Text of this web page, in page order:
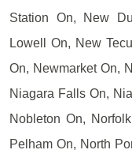
Station On, New
Lowell On, New
On, Newmarket On,
Niagara Falls On,
Nobleton On,
Pelham On, North